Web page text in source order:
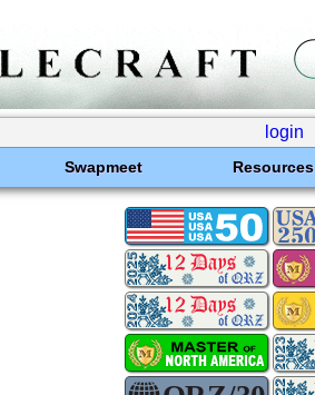
login
Swapmeet Resources